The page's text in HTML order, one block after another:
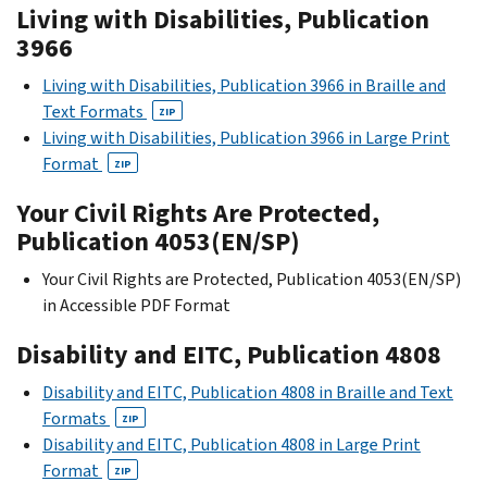
Living with Disabilities, Publication
3966
Living with Disabilities, Publication 3966 in Braille and
Text Formats
ZIP
Living with Disabilities, Publication 3966 in Large Print
Format
ZIP
Your Civil Rights Are Protected,
Publication 4053(EN/SP)
Your Civil Rights are Protected, Publication 4053(EN/SP)
in Accessible PDF Format
Disability and EITC, Publication 4808
Disability and EITC, Publication 4808 in Braille and Text
Formats
ZIP
Disability and EITC, Publication 4808 in Large Print
Format
ZIP